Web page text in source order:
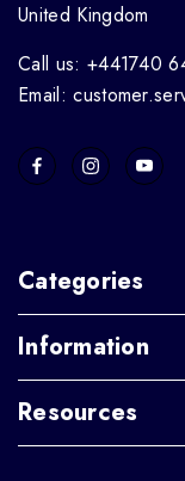
United Kingdom
Call us: +441740
Email:
Categories
Information
Resources